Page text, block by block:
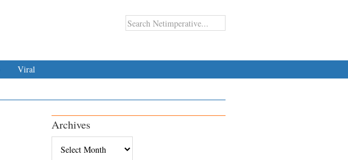
Viral
Archives